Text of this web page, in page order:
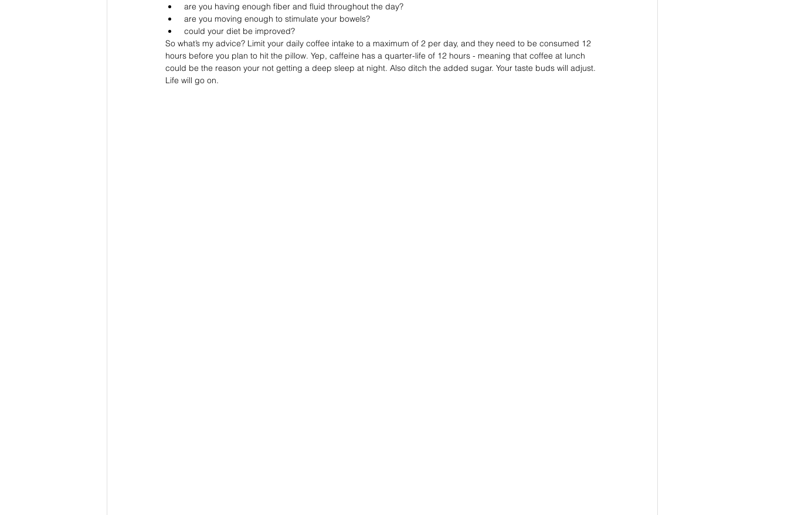
are you having enough fiber and fluid throughout the day? ⁣⁣
are you moving enough to stimulate your bowels? ⁣⁣
could your diet be improved? ⁣⁣
So what’s my advice? Limit your daily coffee intake to a maximum of 2 per day, and they need to be consumed 12
hours before you plan to hit the pillow. Yep, caffeine has a quarter-life of 12 hours - meaning that coffee at lunch
could be the reason your not getting a deep sleep at night. Also ditch the added sugar. Your taste buds will adjust.
Life will go on.